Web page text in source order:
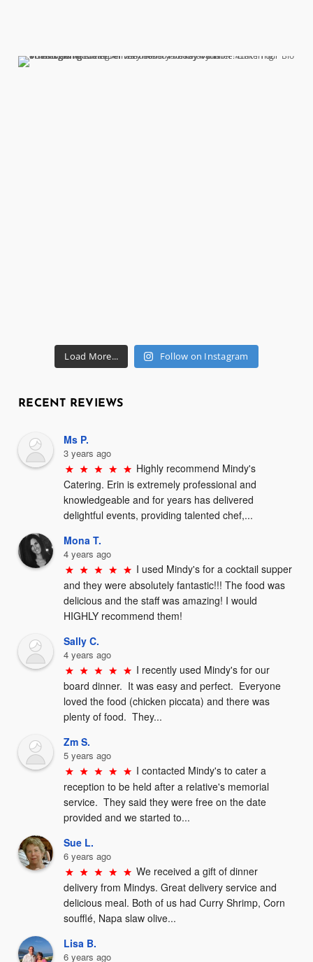
Load More... Follow on Instagram
RECENT REVIEWS
Ms P.
3 years ago
Highly recommend Mindy's
Catering. Erin is extremely professional and
knowledgeable and for years has delivered
delightful events, providing talented chef,...
Mona T.
4 years ago
I used Mindy's for a cocktail supper
and they were absolutely fantastic!!! The food was
delicious and the staff was amazing! I would
HIGHLY recommend them!
Sally C.
4 years ago
I recently used Mindy's for our
board dinner.  It was easy and perfect.  Everyone
loved the food (chicken piccata) and there was
plenty of food.  They...
Zm S.
5 years ago
I contacted Mindy's to cater a
reception to be held after a relative's memorial
service.  They said they were free on the date
provided and we started to...
Sue L.
6 years ago
We received a gift of dinner
delivery from Mindys. Great delivery service and
delicious meal. Both of us had Curry Shrimp, Corn
soufflé, Napa slaw olive...
Lisa B.
6 years ago